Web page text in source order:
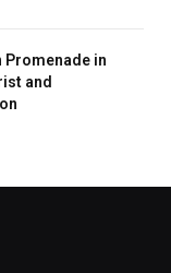
Promenade in
and